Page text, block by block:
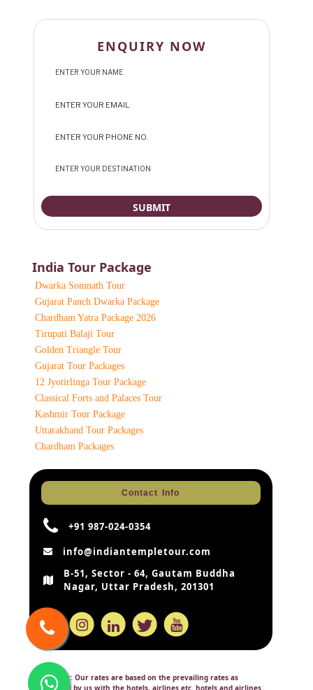
ENQUIRY NOW
India Tour Package
Dwarka Somnath Tour
Gujarat Panch Dwarka Package
Chardham Yatra Package 2026
Tirupati Balaji Tour
Golden Triangle Tour
Gujarat Tour Packages
12 Jyotirlinga Tour Package
Classical Forts and Palaces Tour
Kashmir Tour Package
Uttarakhand Tour Packages
Chardham Packages
Contact Info
+91 987-024-0354
info@indiantempletour.com
B-51, Sector - 64, Gautam Buddha
Nagar, Uttar Pradesh, 201301
Disclaimer: Our rates are based on the prevailing rates as
negotiated by us with the hotels, airlines etc. hotels and airlines